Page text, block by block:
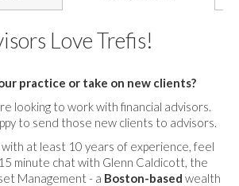
Love Trefis!
practice or take on new clients?
looking to work with financial advisors.
to send those new clients to advisors.
with at least 10 years of experience, feel
minute chat with Glenn Caldicott, the
Management - a Boston-based wealth